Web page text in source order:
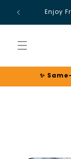
contentEnjoy
✨